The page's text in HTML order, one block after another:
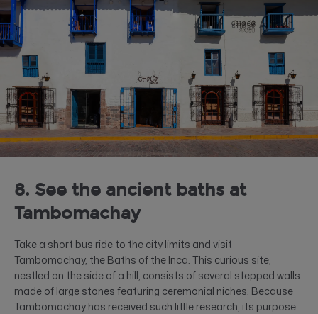
8. See the ancient baths at
Tambomachay
Take a short bus ride to the city limits and visit
Tambomachay, the Baths of the Inca. This curious site,
nestled on the side of a hill, consists of several stepped walls
made of large stones featuring ceremonial niches. Because
Tambomachay has received such little research, its purpose